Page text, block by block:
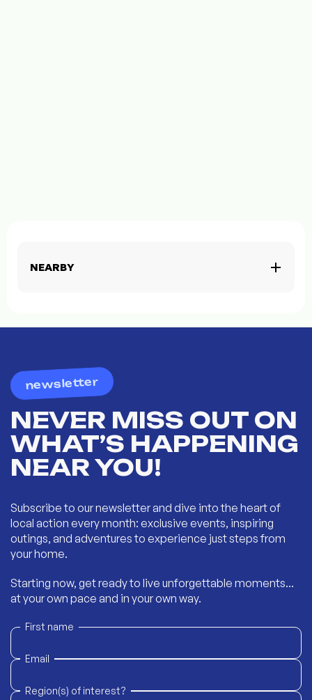
NEARBY
newsletter
NEVER MISS OUT ON
WHAT’S HAPPENING
NEAR YOU!
Subscribe to our newsletter and dive into the heart of
local action every month: exclusive events, inspiring
outings, and adventures to experience just steps from
your home.
Starting now, get ready to live unforgettable moments...
at your own pace and in your own way.
First name
Email
Region(s) of interest?